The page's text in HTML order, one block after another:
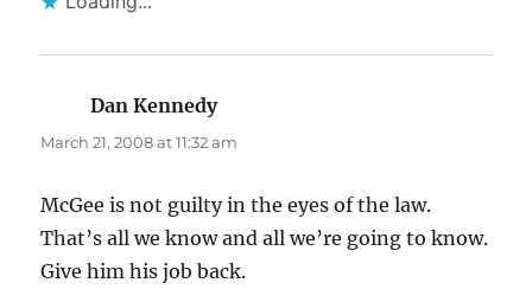
Dan Kennedysays:
March 21, 2008 at 11:32 am
McGee is not guilty in the eyes of the law.
That’s all we know and all we’re going to know.
Give him his job back.